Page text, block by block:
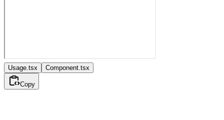
Usage.tsx Component.tsx
Copy